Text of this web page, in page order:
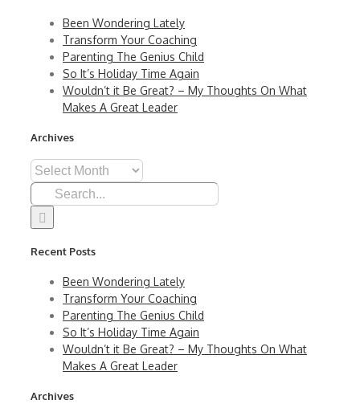
Been Wondering Lately
Transform Your Coaching
Parenting The Genius Child
So It’s Holiday Time Again
Wouldn’t it Be Great? – My Thoughts On What
Makes A Great Leader
Archives
Archives
Search
for:
Recent Posts
Been Wondering Lately
Transform Your Coaching
Parenting The Genius Child
So It’s Holiday Time Again
Wouldn’t it Be Great? – My Thoughts On What
Makes A Great Leader
Archives